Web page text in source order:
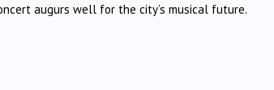
augurs well for the city’s musical future.